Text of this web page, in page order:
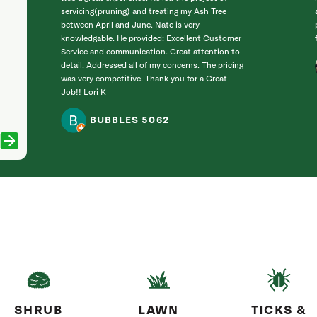
servicing(pruning) and treating my Ash Tree
between April and June. Nate is very
knowledgable. He provided: Excellent Customer
Service and communication. Great attention to
detail. Addressed all of my concerns. The pricing
was very competitive. Thank you for a Great
Job!! Lori K
BUBBLES 5062
SHRUB
LAWN
TICKS &